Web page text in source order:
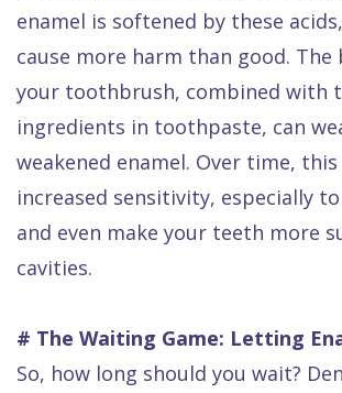
enamel is softened by these
cause more harm than good.
your toothbrush, combined with
ingredients in toothpaste, can
weakened enamel. Over time,
increased sensitivity, especially
and even make your teeth more
cavities.
# The Waiting Game: Letting
So, how long should you wait?